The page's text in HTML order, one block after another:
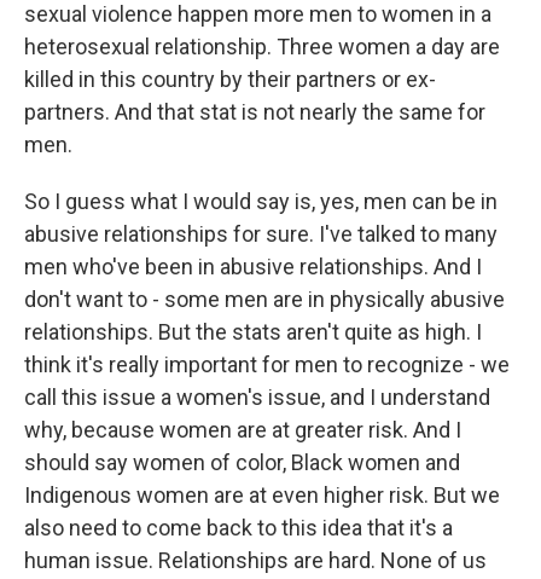
sexual violence happen more men to women in a
heterosexual relationship. Three women a day are
killed in this country by their partners or ex-
partners. And that stat is not nearly the same for
men.
So I guess what I would say is, yes, men can be in
abusive relationships for sure. I've talked to many
men who've been in abusive relationships. And I
don't want to - some men are in physically abusive
relationships. But the stats aren't quite as high. I
think it's really important for men to recognize - we
call this issue a women's issue, and I understand
why, because women are at greater risk. And I
should say women of color, Black women and
Indigenous women are at even higher risk. But we
also need to come back to this idea that it's a
human issue. Relationships are hard. None of us